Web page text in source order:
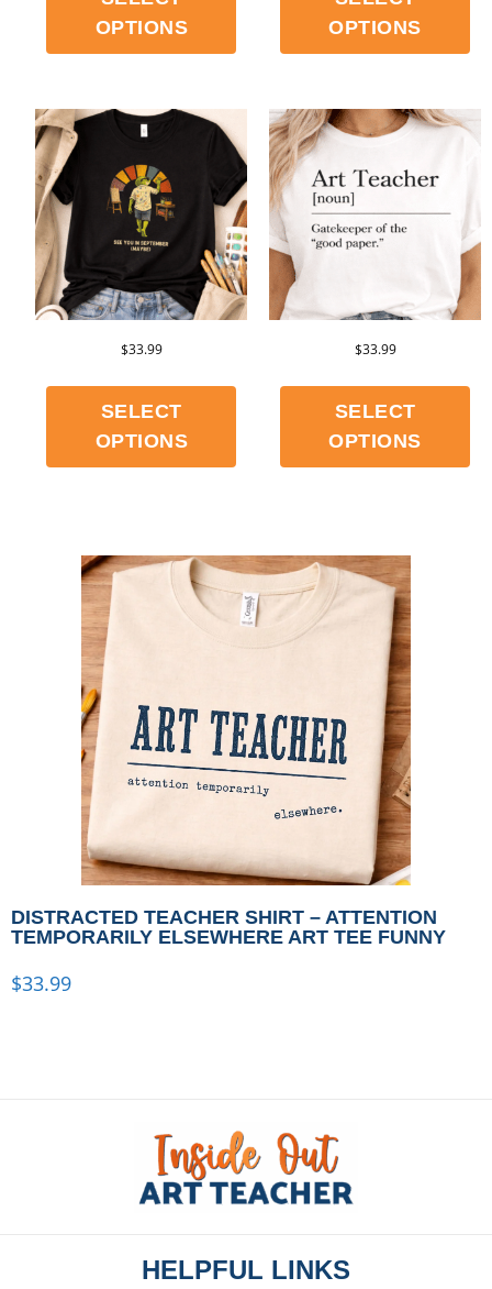
OPTIONS
OPTIONS
$33.99
SELECT
OPTIONS
$33.99
SELECT
OPTIONS
DISTRACTED TEACHER SHIRT – ATTENTION
TEMPORARILY ELSEWHERE ART TEE FUNNY
$33.99
HELPFUL LINKS